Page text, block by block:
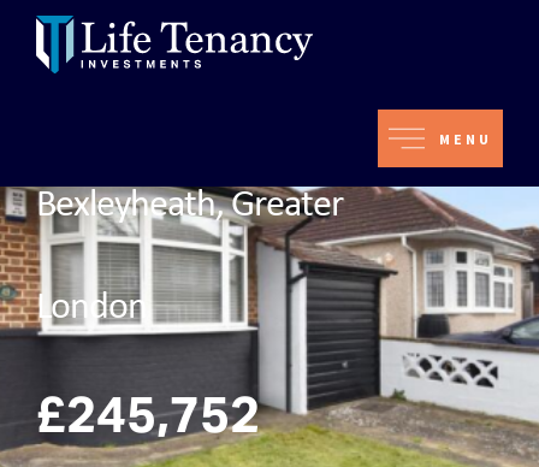
MENU
Bexleyheath, Greater
London
£245,752